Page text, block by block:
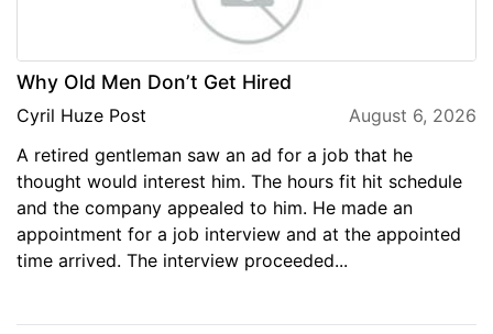
Why Old Men Don’t Get Hired
Cyril Huze Post
August 6, 2026
A retired gentleman saw an ad for a job that he
thought would interest him. The hours fit hit schedule
and the company appealed to him. He made an
appointment for a job interview and at the appointed
time arrived. The interview proceeded...